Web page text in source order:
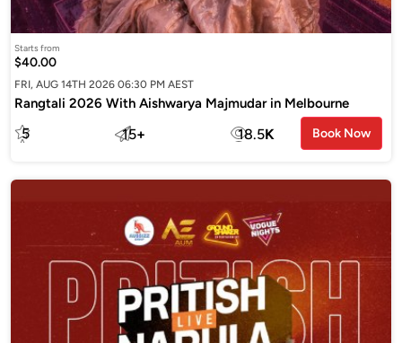
Starts from
$40.00
FRI, AUG 14TH 2026 06:30 PM AEST
Rangtali 2026 With Aishwarya Majmudar in Melbourne
5 15+ 18.5K Book Now